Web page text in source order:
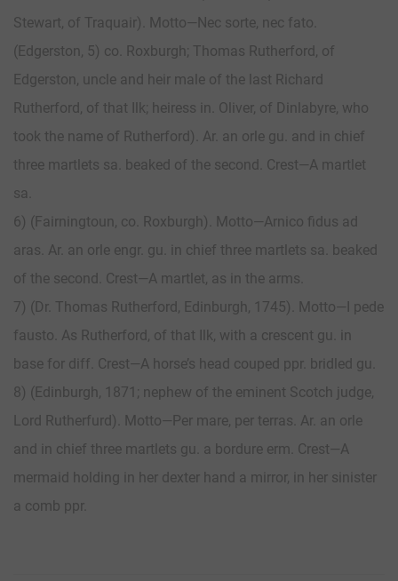
Stewart, of Traquair). Motto—Nec sorte, nec fato.
(Edgerston, 5) co. Roxburgh; Thomas Rutherford, of
Edgerston, uncle and heir male of the last Richard
Rutherford, of that Ilk; heiress in. Oliver, of Dinlabyre, who
took the name of Rutherford). Ar. an orle gu. and in chief
three martlets sa. beaked of the second. Crest—A martlet
sa.
6) (Fairningtoun, co. Roxburgh). Motto—Arnico fidus ad
aras. Ar. an orle engr. gu. in chief three martlets sa. beaked
of the second. Crest—A martlet, as in the arms.
7) (Dr. Thomas Rutherford, Edinburgh, 1745). Motto—I pede
fausto. As Rutherford, of that Ilk, with a crescent gu. in
base for diff. Crest—A horse’s head couped ppr. bridled gu.
8) (Edinburgh, 1871; nephew of the eminent Scotch judge,
Lord Rutherfurd). Motto—Per mare, per terras. Ar. an orle
and in chief three martlets gu. a bordure erm. Crest—A
mermaid holding in her dexter hand a mirror, in her sinister
a comb ppr.